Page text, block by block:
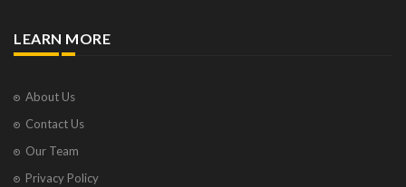
LEARN MORE
About Us
Contact Us
Our Team
Privacy Policy